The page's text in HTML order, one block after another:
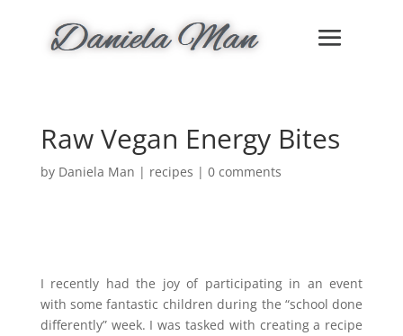
Raw Vegan Energy Bites
by Daniela Man | recipes | 0 comments
I recently had the joy of participating in an event
with some fantastic children during the “school done
differently” week. I was tasked with creating a recipe